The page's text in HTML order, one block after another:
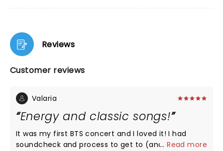
Reviews
Customer reviews
Valaria
Energy and classic songs!
It was my first BTS concert and I loved it! I had
soundcheck and process to get to (and from) the
...Read more